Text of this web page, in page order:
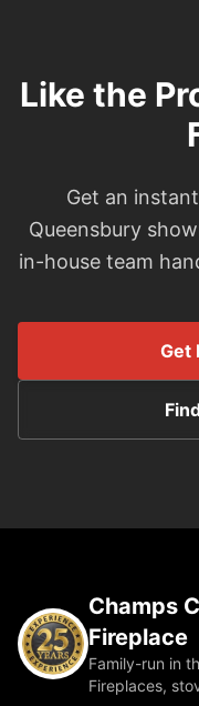
Like the
Get an
Queensbury
in-house team
Get
Champs
Fireplace
Family-run in
Fireplaces,